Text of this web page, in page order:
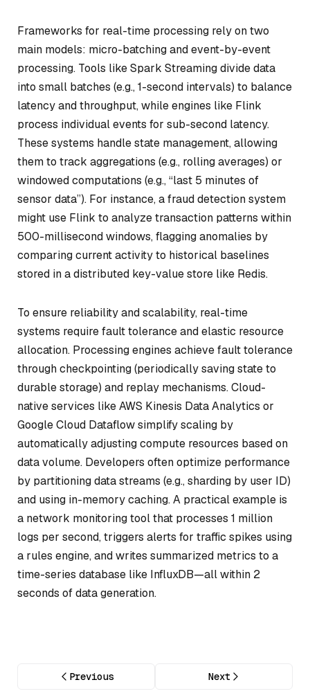
Frameworks for real-time processing rely on two
main models: micro-batching and event-by-event
processing. Tools like Spark Streaming divide data
into small batches (e.g., 1-second intervals) to balance
latency and throughput, while engines like Flink
process individual events for sub-second latency.
These systems handle state management, allowing
them to track aggregations (e.g., rolling averages) or
windowed computations (e.g., “last 5 minutes of
sensor data”). For instance, a fraud detection system
might use Flink to analyze transaction patterns within
500-millisecond windows, flagging anomalies by
comparing current activity to historical baselines
stored in a distributed key-value store like Redis.
To ensure reliability and scalability, real-time
systems require fault tolerance and elastic resource
allocation. Processing engines achieve fault tolerance
through checkpointing (periodically saving state to
durable storage) and replay mechanisms. Cloud-
native services like AWS Kinesis Data Analytics or
Google Cloud Dataflow simplify scaling by
automatically adjusting compute resources based on
data volume. Developers often optimize performance
by partitioning data streams (e.g., sharding by user ID)
and using in-memory caching. A practical example is
a network monitoring tool that processes 1 million
logs per second, triggers alerts for traffic spikes using
a rules engine, and writes summarized metrics to a
time-series database like InfluxDB—all within 2
seconds of data generation.
Previous Next